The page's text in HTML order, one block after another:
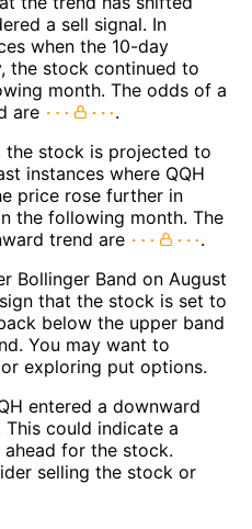
a sell signal. In
when the 10-day
the stock continued to
month. The odds of a
are
.
the stock is projected to
instances where QQH
price rose further in
the following month. The
trend are
.
Bollinger Band on August
that the stock is set to
below the upper band
You may want to
exploring put options.
entered a downward
could indicate a
for the stock.
selling the stock or